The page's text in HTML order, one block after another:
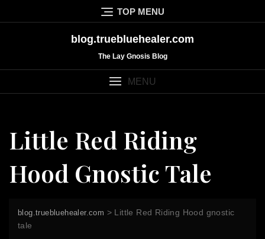
to
TOP MENU
blog.truebluehealer.com
The Lay Gnosis Blog
MENU
Little Red Riding
Hood Gnostic Tale
blog.truebluehealer.com > Little Red Riding Hood gnostic
tale